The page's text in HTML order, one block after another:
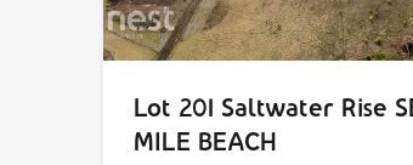
Lot 201 Saltwater Rise
MILE BEACH